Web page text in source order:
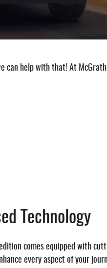
can help with that! At
Technology
comes equipped with
every aspect of your